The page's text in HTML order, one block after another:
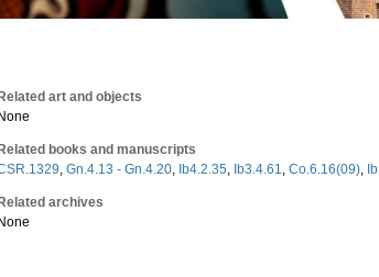
Related art and objects
None
Related books and manuscripts
, Gn.4.13 - Gn.4.20, Ib4.2.35, Ib3.4.61, Co.6.16(09),
Related archives
None